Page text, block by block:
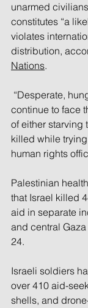
unarmed
constitutes “a
violates
distribution,
Nations.
continue to face
of either starving
killed while
human rights
Palestinian
that Israel killed
aid in separate
and central
24.
Israeli soldiers
over 410 aid-
shells, and